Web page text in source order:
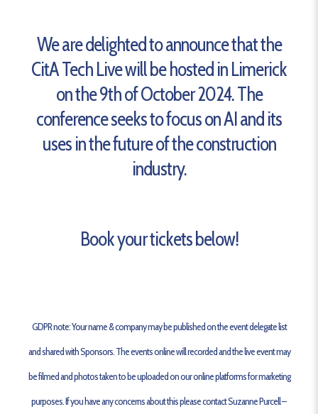
We are delighted to announce that the
CitA Tech Live will be hosted in Limerick
on the 9th of October 2024. The
conference seeks to focus on AI and its
uses in the future of the construction
industry.
Book your tickets below!
GDPR note: Your name & company may be published on the event delegate list
and shared with Sponsors. The events online will recorded and the live event may
be filmed and photos taken to be uploaded on our online platforms for marketing
purposes. If you have any concerns about this please contact Suzanne Purcell –